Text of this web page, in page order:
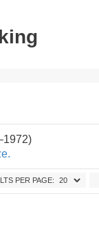
PER PAGE: